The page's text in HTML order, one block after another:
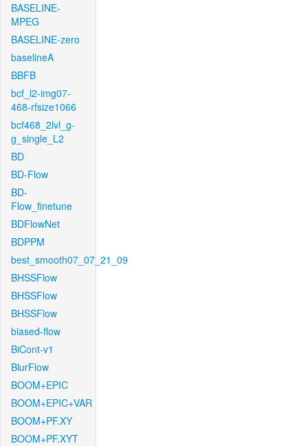
BASELINE-
MPEG
BASELINE-zero
baselineA
BBFB
bcf_l2-img07-
468-rfsize1066
bcf468_2lvl_g-
g_single_L2
BD
BD-Flow
BD-
Flow_finetune
BDFlowNet
BDPPM
best_smooth07_07_21_09
BHSSFlow
BHSSFlow
BHSSFlow
biased-flow
BiCont-v1
BlurFlow
BOOM+EPIC
BOOM+EPIC+VAR
BOOM+PF.XY
BOOM+PF.XYT